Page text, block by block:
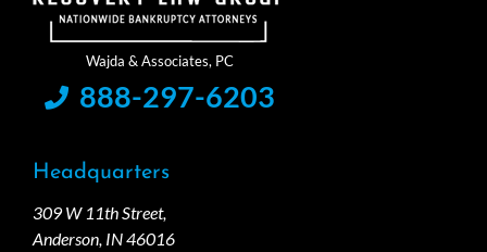
888-297-6203
Headquarters
309 W 11th Street,
Anderson, IN 46016